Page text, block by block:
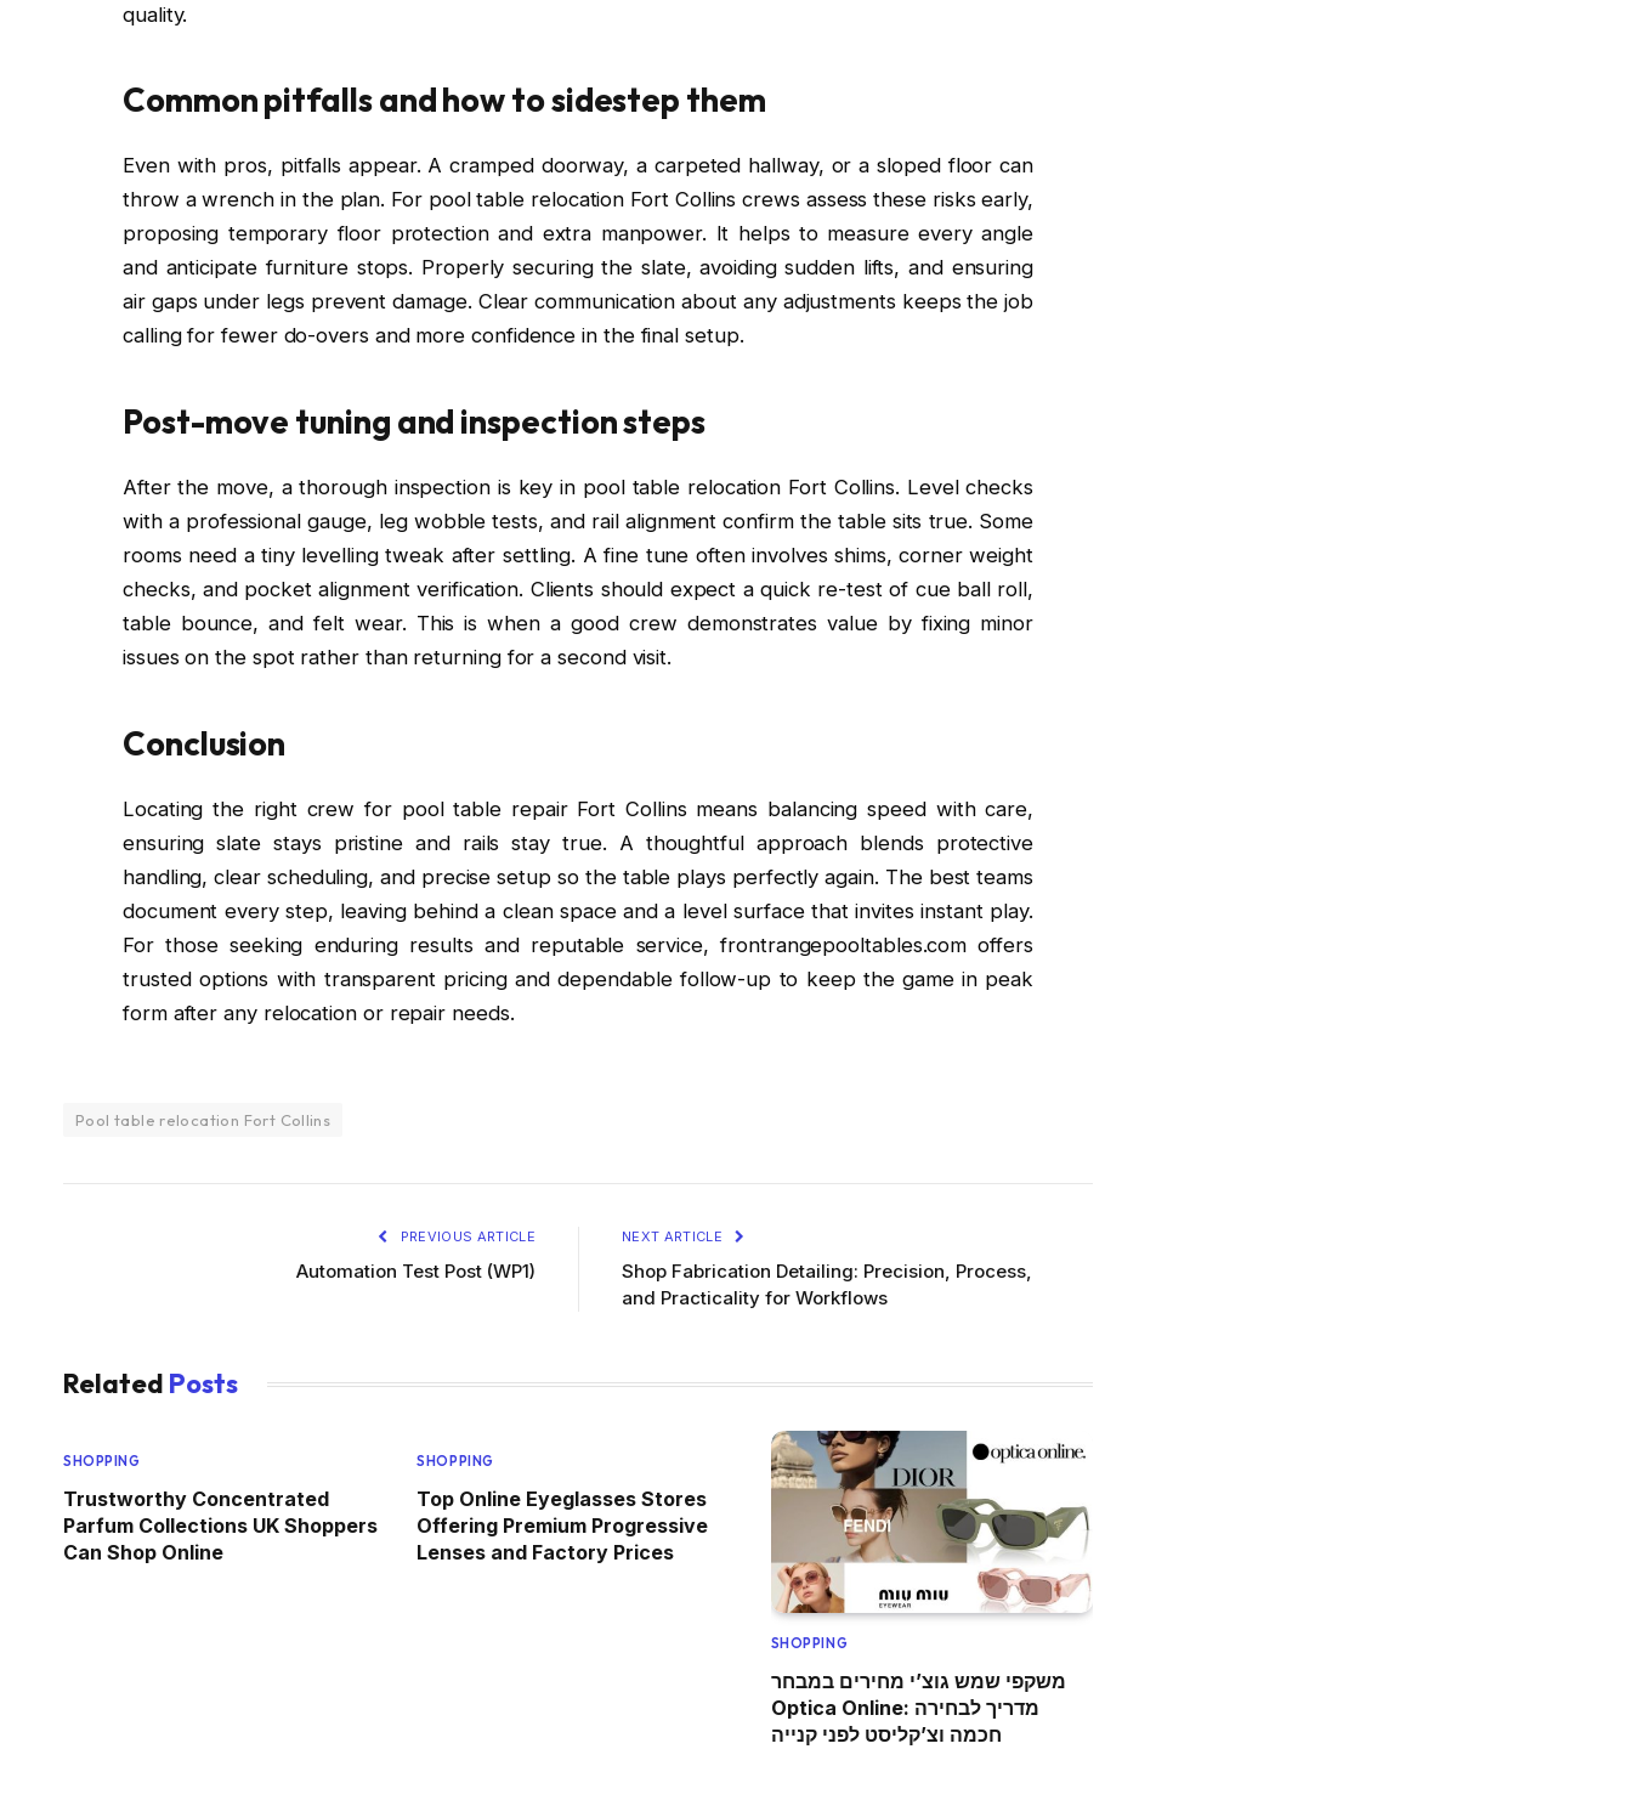
quality.
Common pitfalls and how to sidestep them
Even with pros, pitfalls appear. A cramped doorway, a carpeted hallway, or a sloped floor can
throw a wrench in the plan. For pool table relocation Fort Collins crews assess these risks early,
proposing temporary floor protection and extra manpower. It helps to measure every angle
and anticipate furniture stops. Properly securing the slate, avoiding sudden lifts, and ensuring
air gaps under legs prevent damage. Clear communication about any adjustments keeps the job
calling for fewer do-overs and more confidence in the final setup.
Post-move tuning and inspection steps
After the move, a thorough inspection is key in pool table relocation Fort Collins. Level checks
with a professional gauge, leg wobble tests, and rail alignment confirm the table sits true. Some
rooms need a tiny levelling tweak after settling. A fine tune often involves shims, corner weight
checks, and pocket alignment verification. Clients should expect a quick re-test of cue ball roll,
table bounce, and felt wear. This is when a good crew demonstrates value by fixing minor
issues on the spot rather than returning for a second visit.
Conclusion
Locating the right crew for pool table repair Fort Collins means balancing speed with care,
ensuring slate stays pristine and rails stay true. A thoughtful approach blends protective
handling, clear scheduling, and precise setup so the table plays perfectly again. The best teams
document every step, leaving behind a clean space and a level surface that invites instant play.
For those seeking enduring results and reputable service, frontrangepooltables.com offers
trusted options with transparent pricing and dependable follow-up to keep the game in peak
form after any relocation or repair needs.
Pool table relocation Fort Collins
PREVIOUS ARTICLE
Automation Test Post (WP1)
NEXT ARTICLE
Shop Fabrication Detailing: Precision, Process,
and Practicality for Workflows
Related Posts
SHOPPING
Trustworthy Concentrated
Parfum Collections UK Shoppers
Can Shop Online
SHOPPING
Top Online Eyeglasses Stores
Offering Premium Progressive
Lenses and Factory Prices
SHOPPING
משקפי שמש גוצ’י מחירים במבחר
Optica Online: מדריך לבחירה
חכמה וצ’קליסט לפני קנייה